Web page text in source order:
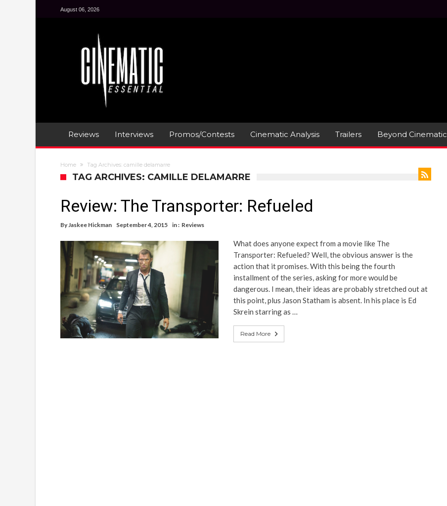
August 06, 2026
Reviews Interviews Promos/Contests Cinematic Analysis Trailers Beyond Cinematic
Home Tag Archives: camille delamarre
TAG ARCHIVES: CAMILLE DELAMARRE
Review: The Transporter: Refueled
ByJaskee Hickman September 4, 2015 in : Reviews
What does anyone expect from a movie like The
Transporter: Refueled? Well, the obvious answer is the
action that it promises. With this being the fourth
installment of the series, asking for more would be
dangerous. I mean, their ideas are probably stretched out at
this point, plus Jason Statham is absent. In his place is Ed
Skrein starring as …
Read More